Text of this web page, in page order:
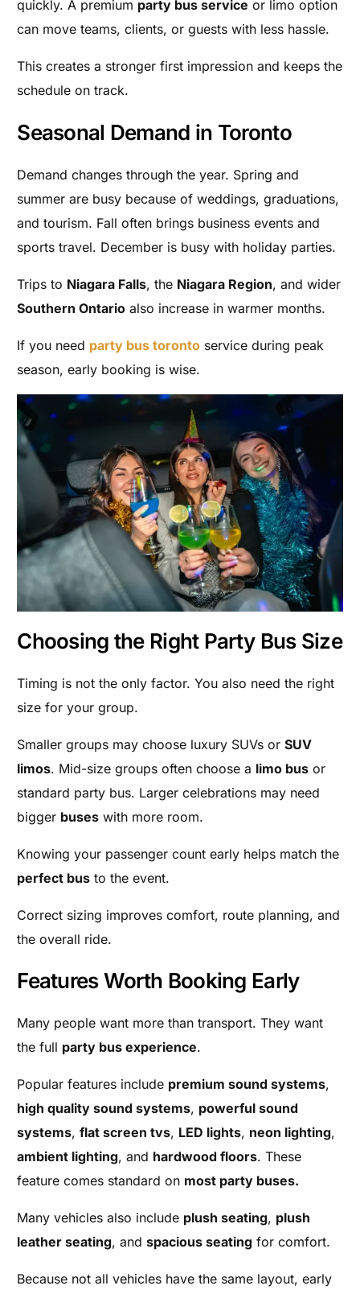
quickly. A premium party bus service or limo option
can move teams, clients, or guests with less hassle.
This creates a stronger first impression and keeps the
schedule on track.
Seasonal Demand in Toronto
Demand changes through the year. Spring and
summer are busy because of weddings, graduations,
and tourism. Fall often brings business events and
sports travel. December is busy with holiday parties.
Trips to Niagara Falls, the Niagara Region, and wider
Southern Ontario also increase in warmer months.
If you need party bus toronto service during peak
season, early booking is wise.
Choosing the Right Party Bus Size
Timing is not the only factor. You also need the right
size for your group.
Smaller groups may choose luxury SUVs orSUV
limos. Mid-size groups often choose a limo bus or
standard party bus. Larger celebrations may need
bigger buses with more room.
Knowing your passenger count early helps match the
perfect bus to the event.
Correct sizing improves comfort, route planning, and
the overall ride.
Features Worth Booking Early
Many people want more than transport. They want
the full party bus experience.
Popular features include premium sound systems,
high quality sound systems, powerful sound
systems,flat screen tvs, LED lights, neon lighting,
ambient lighting, and hardwood floors. These
feature comes standard on most party buses.
Many vehicles also include plush seating, plush
leather seating, andspacious seating for comfort.
Because not all vehicles have the same layout, early